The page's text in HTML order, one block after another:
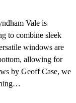
Vale is
to combine sleek
windows are
allowing for
by Geoff Case, we